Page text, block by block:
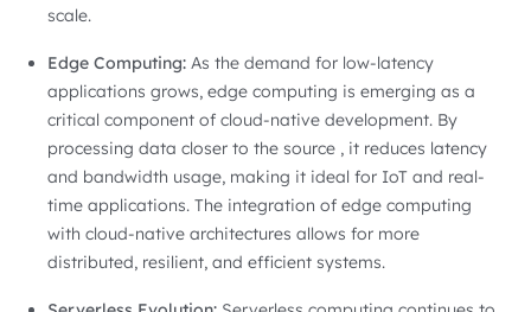
scale.
Edge Computing: As the demand for low-latency
applications grows, edge computing is emerging as a
critical component of cloud-native development. By
processing data closer to the source , it reduces latency
and bandwidth usage, making it ideal for IoT and real-
time applications. The integration of edge computing
with cloud-native architectures allows for more
distributed, resilient, and efficient systems.